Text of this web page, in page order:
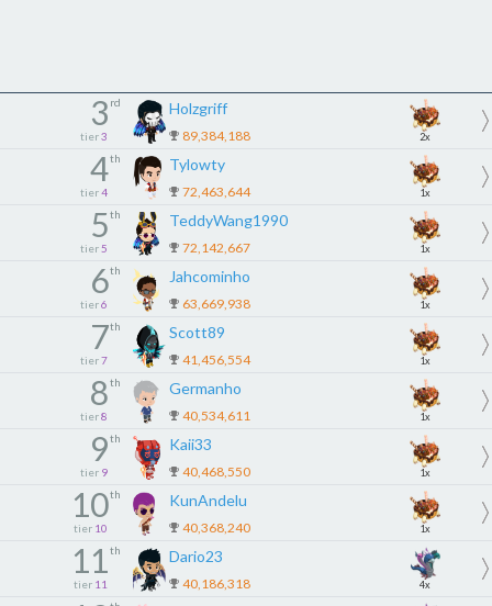
3 rd
tier 3
Holzgriff
89,384,188 2x
4th
tier 4
Tylowty
72,463,644 1x
5th
tier 5
TeddyWang1990
72,142,667 1x
6th
tier 6
Jahcominho
63,669,938 1x
7th
tier 7
Scott89
41,456,554 1x
8th
tier 8
Germanho
40,534,611 1x
9th
tier 9
Kaii33
40,468,550 1x
10th
tier 10
KunAndelu
40,368,240 1x
11th
tier 11
Dario23
40,186,318 4x